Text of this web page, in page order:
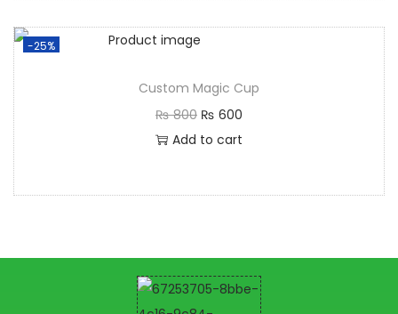
-25%
Custom Magic Cup
₨800 ₨ 600
Add to cart